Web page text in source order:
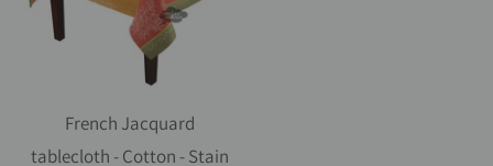
French Jacquard
tablecloth - Cotton - Stain